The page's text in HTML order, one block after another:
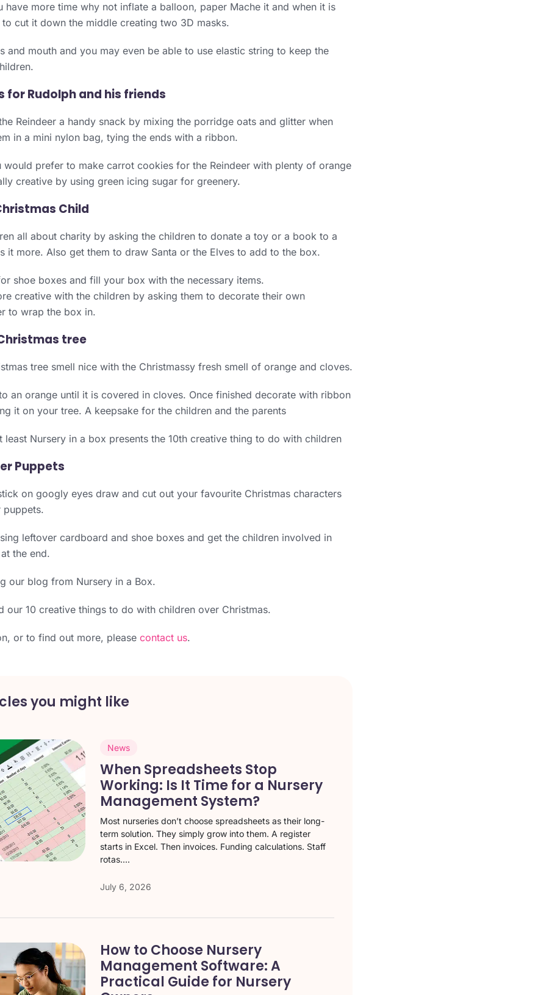
have more time why not inflate a balloon, paper Mache it and when it is
cut it down the middle creating two 3D masks.
and mouth and you may even be able to use elastic string to keep the
Rudolph and his friends
Reindeer a handy snack by mixing the porridge oats and glitter when
in a mini nylon bag, tying the ends with a ribbon.
would prefer to make carrot cookies for the Reindeer with plenty of orange
creative by using green icing sugar for greenery.
Child
all about charity by asking the children to donate a toy or a book to a
it more. Also get them to draw Santa or the Elves to add to the box.
shoe boxes and fill your box with the necessary items.
creative with the children by asking them to decorate their own
to wrap the box in.
tree
tree smell nice with the Christmassy fresh smell of orange and cloves.
an orange until it is covered in cloves. Once finished decorate with ribbon
it on your tree. A keepsake for the children and the parents
least Nursery in a box presents the 10th creative thing to do with children
Puppets
on googly eyes draw and cut out your favourite Christmas characters
puppets.
leftover cardboard and shoe boxes and get the children involved in
the end.
our blog from Nursery in a Box.
our 10 creative things to do with children over Christmas.
or to find out more, please contact us.
you might like
News
When Spreadsheets Stop
Working: Is It Time for a Nursery
Management System?
Most nurseries don’t choose spreadsheets as their long-
term solution. They simply grow into them. A register
starts in Excel. Then invoices. Funding calculations. Staff
rotas....
July 6, 2026
How to Choose Nursery
Management Software: A
Practical Guide for Nursery